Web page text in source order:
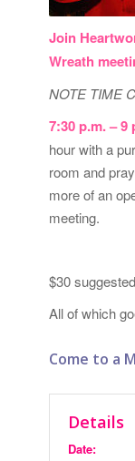
Join
Wreath
NOTE TIME
7:30 p.m. – 9
hour with a
room and
more of an
meeting.
$30
All of which
Come to a
Details
Date: